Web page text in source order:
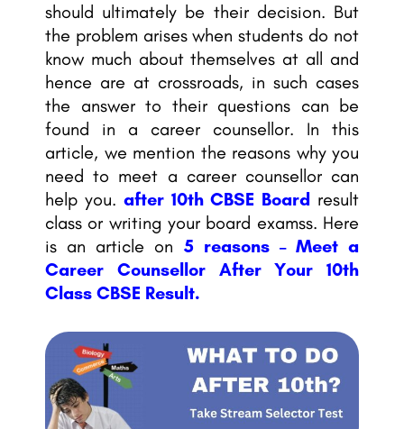
should ultimately be their decision. But
the problem arises when students do not
know much about themselves at all and
hence are at crossroads, in such cases
the answer to their questions can be
found in a career counsellor. In this
article, we mention the reasons why you
need to meet a career counsellor can
help you. after 10th CBSE Board result
class or writing your board examss. Here
is an article on 5 reasons – Meet a
Career Counsellor After Your 10th
Class CBSE Result.